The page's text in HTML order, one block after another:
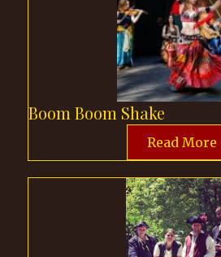
Boom Boom Shake
Read More